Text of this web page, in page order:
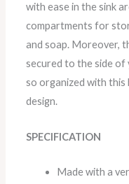
with ease in the sink
compartments for
and soap. Moreover,
secured to the side of
so organized with this
design.
SPECIFICATION
Made with a